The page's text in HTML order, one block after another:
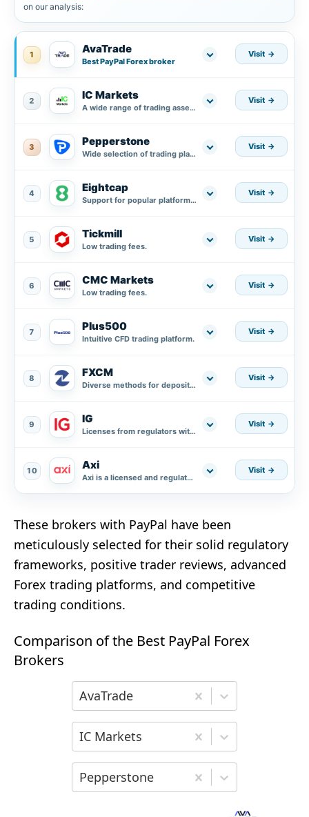
on our analysis:
1 AvaTrade
Best PayPal Forex broker
Visit
2 IC Markets
A wide range of trading assets.
Visit
3 Pepperstone
Wide selection of trading platforms.
Visit
4 Eightcap
Support for popular platforms MT4, MT5, and integration with TradingView.
Visit
5 Tickmill
Low trading fees.
Visit
6 CMC Markets
Low trading fees.
Visit
7 Plus500
Intuitive CFD trading platform.
Visit
8 FXCM
Diverse methods for deposit and withdrawal.
Visit
9 IG
Licenses from regulators with a high level of credibility.
Visit
10 Axi
Axi is a licensed and regulated broker.
Visit
These brokers with PayPal have been
meticulously selected for their solid regulatory
frameworks, positive trader reviews, advanced
Forex trading platforms, and competitive
trading conditions.
Comparison of the Best PayPal Forex
Brokers
Choose the first broker for comparison
AvaTrade
Choose the second broker for
IC Markets
Choose the third broker for comparison
Pepperstone